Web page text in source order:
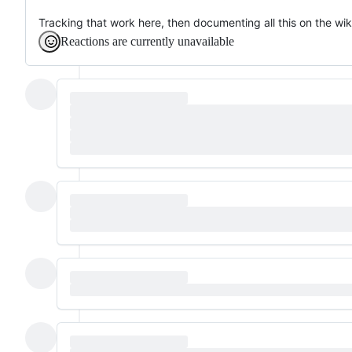
Tracking that work here, then documenting all this on the
Reactions are currently unavailable